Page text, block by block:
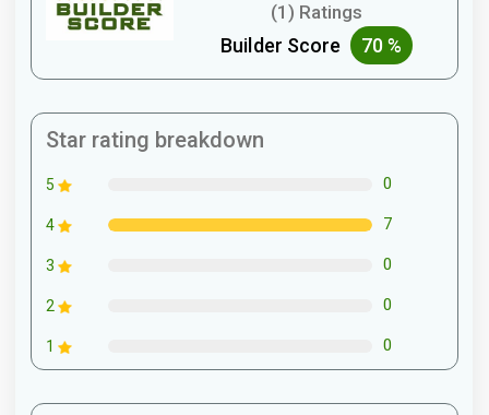
(1) Ratings
Builder Score 70 %
Star rating breakdown
5 0
4 7
3 0
2 0
1 0